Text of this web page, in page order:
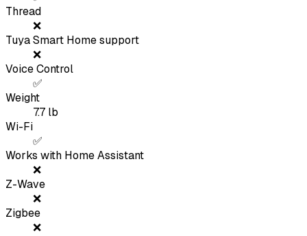
Thread
❌
Tuya Smart Home support
❌
Voice Control
✅
Weight
7.7 lb
Wi-Fi
✅
Works with Home Assistant
❌
Z-Wave
❌
Zigbee
❌